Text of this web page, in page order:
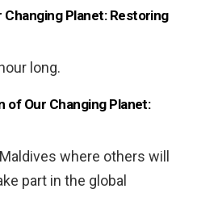
Planet: Restoring
long.
of Our Changing Planet:
where others will
part in the global